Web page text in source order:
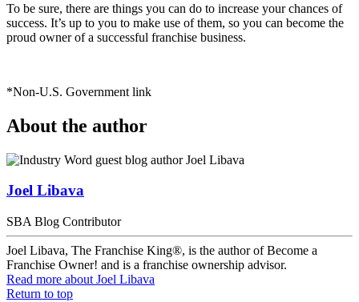
To be sure, there are things you can do to increase your chances of
success. It’s up to you to make use of them, so you can become the
proud owner of a successful franchise business.
*Non-U.S. Government link
About the author
Joel Libava
SBA Blog Contributor
Joel Libava, The Franchise King®, is the author of Become a
Franchise Owner! and is a franchise ownership advisor.
Read more about Joel Libava
Return to top